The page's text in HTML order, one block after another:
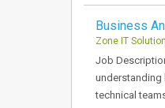
Business
Zone IT
Job
understanding
technical